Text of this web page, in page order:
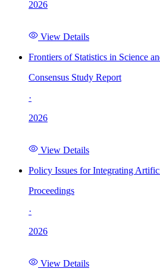
2026
View Details
Frontiers of Statistics in Science
Consensus Study Report
·
2026
View Details
Policy Issues for Integrating
Proceedings
·
2026
View Details